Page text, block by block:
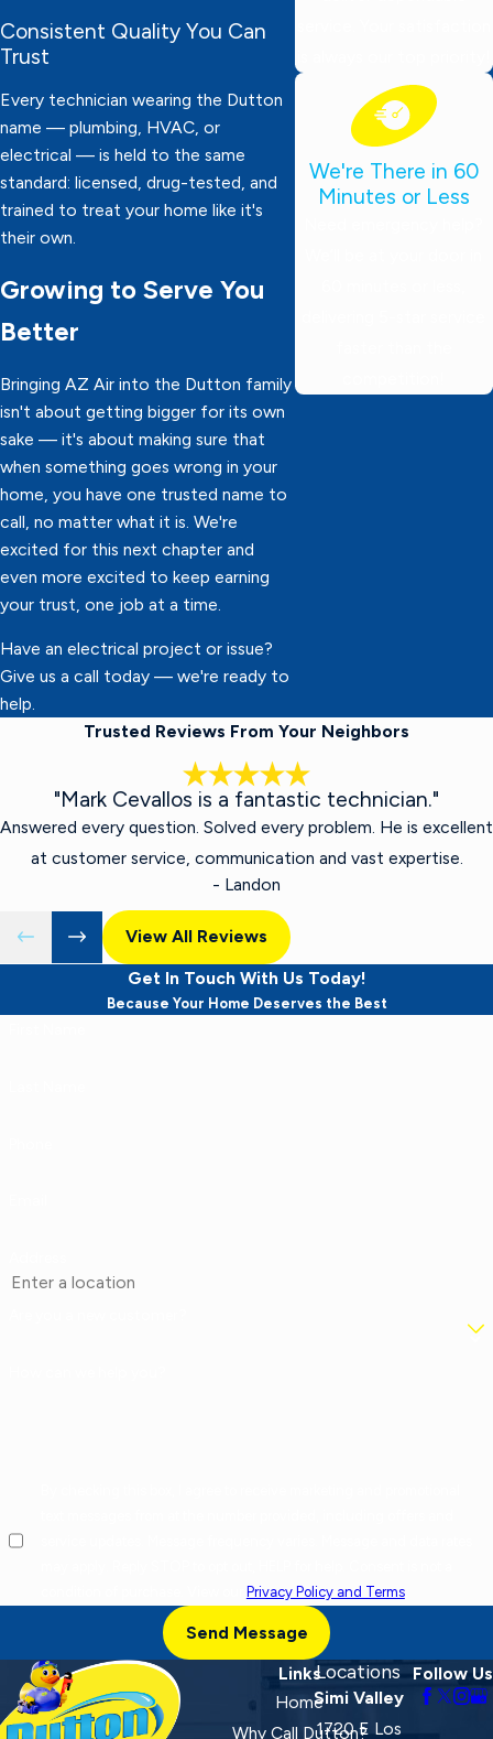
Consistent Quality You Can
Trust
Every technician wearing the Dutton
name — plumbing, HVAC, or
electrical — is held to the same
standard: licensed, drug-tested, and
trained to treat your home like it's
their own.
Growing to Serve You
Better
Bringing AZ Air into the Dutton family
isn't about getting bigger for its own
sake — it's about making sure that
when something goes wrong in your
home, you have one trusted name to
call, no matter what it is. We're
excited for this next chapter and
even more excited to keep earning
your trust, one job at a time.
Have an electrical project or issue?
Give us a call today — we're ready to
help.
We're There in 60
Minutes or Less
Trusted Reviews From Your Neighbors
"Mark Cevallos is a fantastic technician."
Answered every question. Solved every problem. He is excellent
at customer service, communication and vast expertise.
- Landon
View All Reviews
Get In Touch With Us Today!
Because Your Home Deserves the Best
Privacy Policy and Terms.
Send Message
Links
Home
Why Call Dutton?
Locations
Simi Valley
1720 E Los
Follow Us